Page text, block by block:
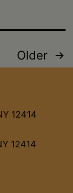
Older
12414
12414